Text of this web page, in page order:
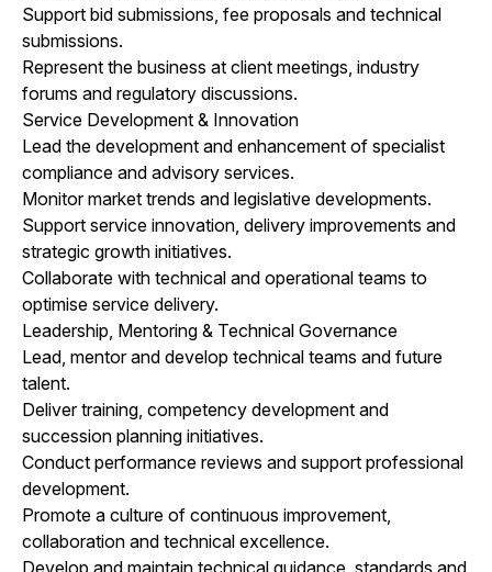
Support bid submissions, fee proposals and technical
submissions.
Represent the business at client meetings, industry
forums and regulatory discussions.
Service Development & Innovation
Lead the development and enhancement of specialist
compliance and advisory services.
Monitor market trends and legislative developments.
Support service innovation, delivery improvements and
strategic growth initiatives.
Collaborate with technical and operational teams to
optimise service delivery.
Leadership, Mentoring & Technical Governance
Lead, mentor and develop technical teams and future
talent.
Deliver training, competency development and
succession planning initiatives.
Conduct performance reviews and support professional
development.
Promote a culture of continuous improvement,
collaboration and technical excellence.
Develop and maintain technical guidance, standards and